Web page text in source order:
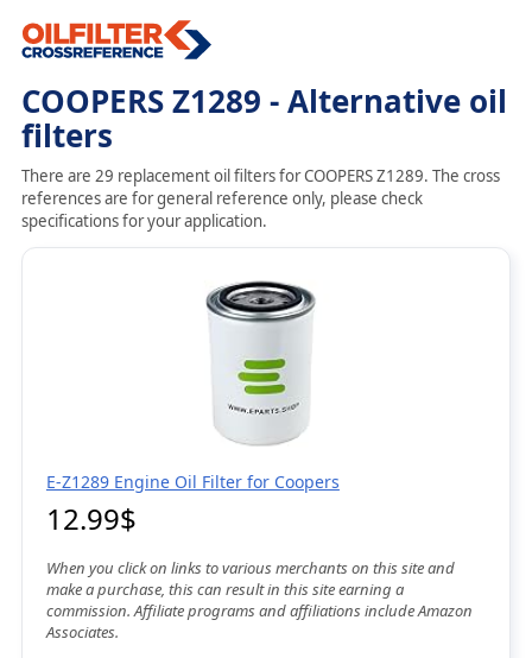
COOPERS Z1289 - Alternative oil
filters
There are 29 replacement oil filters for COOPERS Z1289. The cross
references are for general reference only, please check
specifications for your application.
E-Z1289 Engine Oil Filter for Coopers
12.99$
When you click on links to various merchants on this site and
make a purchase, this can result in this site earning a
commission. Affiliate programs and affiliations include Amazon
Associates.